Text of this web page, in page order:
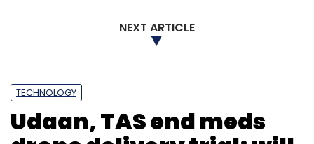
NEXT ARTICLE
TECHNOLOGY
Udaan, TAS end meds